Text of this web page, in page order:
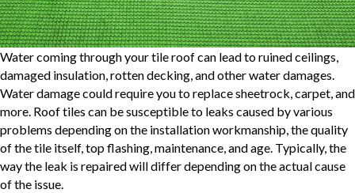
Water coming through your tile roof can lead to ruined ceilings,
damaged insulation, rotten decking, and other water damages.
Water damage could require you to replace sheetrock, carpet, and
more. Roof tiles can be susceptible to leaks caused by various
problems depending on the installation workmanship, the quality
of the tile itself, top flashing, maintenance, and age. Typically, the
way the leak is repaired will differ depending on the actual cause
of the issue.